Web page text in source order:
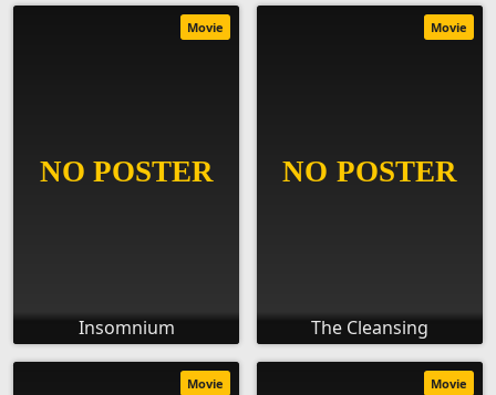
Insomnium
Movie
The Cleansing
Movie
Movie Movie